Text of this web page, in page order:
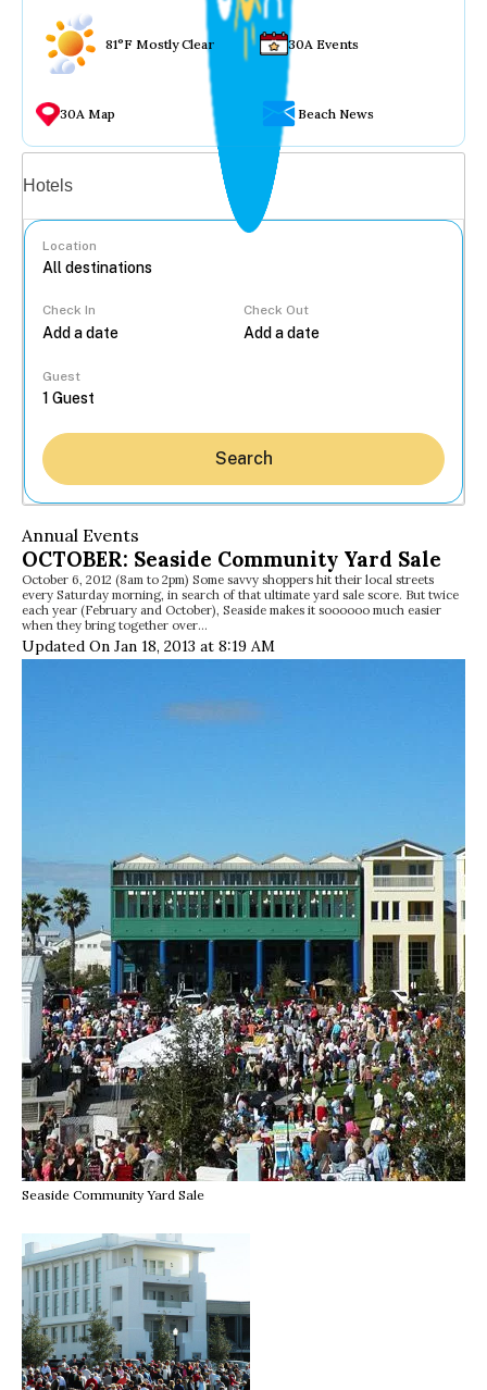
81°F Mostly Clear 30A Events
30A Map Beach News
Hotels
Location
Check In Check Out
Guest
Search
Annual Events
OCTOBER: Seaside Community Yard Sale
October 6, 2012 (8am to 2pm) Some savvy shoppers hit their local streets
every Saturday morning, in search of that ultimate yard sale score. But twice
each year (February and October), Seaside makes it soooooo much easier
when they bring together over…
Updated On Jan 18, 2013 at 8:19 AM
Seaside Community Yard Sale